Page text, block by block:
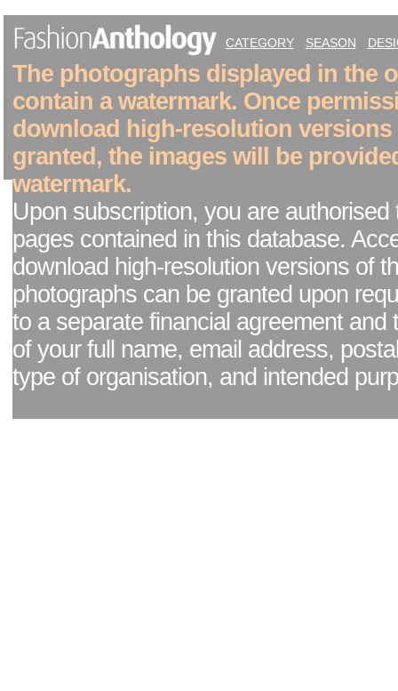
CATEGORY SEASON
The photographs displayed in the
contain a watermark. Once
download high-resolution versions
granted, the images will be
watermark.
Upon subscription, you are authorised
pages contained in this database.
download high-resolution versions of
photographs can be granted upon
to a separate financial agreement and
of your full name, email address,
type of organisation, and intended